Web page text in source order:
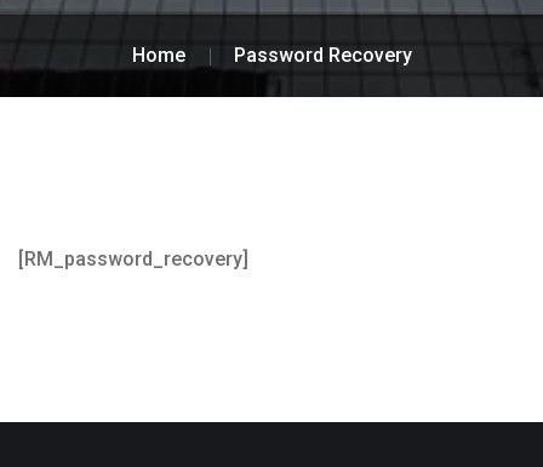
Home Password Recovery
[RM_password_recovery]